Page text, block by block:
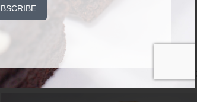
Hello Fruit Cake!
NOVEMBER 27, 2014
Once a year… we get to talk about this: